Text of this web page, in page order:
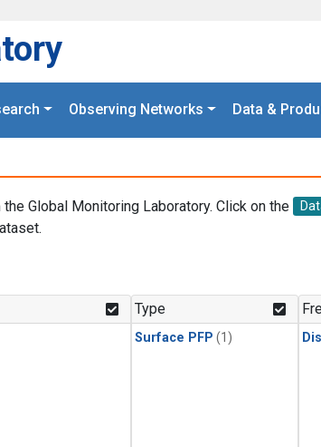
Observing Networks Data &
Global Monitoring Laboratory. Click on the
Type
Surface PFP (1)